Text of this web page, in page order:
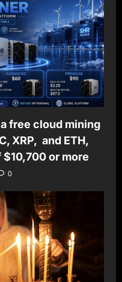
free cloud mining
XRP, and ETH,
or more
0